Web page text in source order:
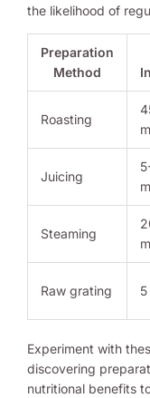
the likelihood of
Preparation
Method
Roasting
Juicing
Steaming
Raw grating
Experiment with
discovering
nutritional benefits